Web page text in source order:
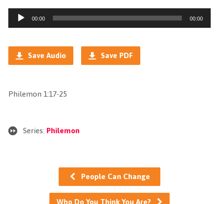
Audio
Player
00:00 00:00
Save Audio Save PDF
Philemon 1:17-25
Series: Philemon
People Can Change
Who Do You Think You Are?